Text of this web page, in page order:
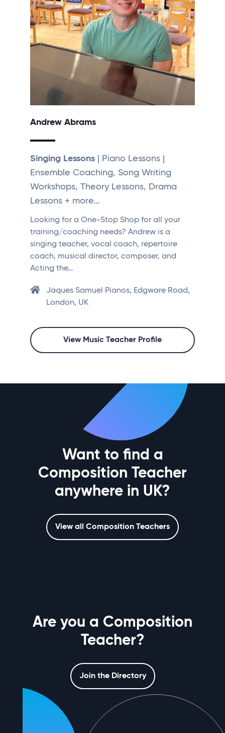
Andrew Abrams
Singing Lessons | Piano Lessons |
Ensemble Coaching, Song Writing
Workshops, Theory Lessons, Drama
Lessons + more...
Looking for a One-Stop Shop for all your
training/coaching needs? Andrew is a
singing teacher, vocal coach, repertoire
coach, musical director, composer, and
Acting the…
Jaques Samuel Pianos, Edgware Road,
London, UK
View Music Teacher Profile
Want to find a
Composition Teacher
anywhere in UK?
View all Composition Teachers
Are you a Composition
Teacher?
Join the Directory